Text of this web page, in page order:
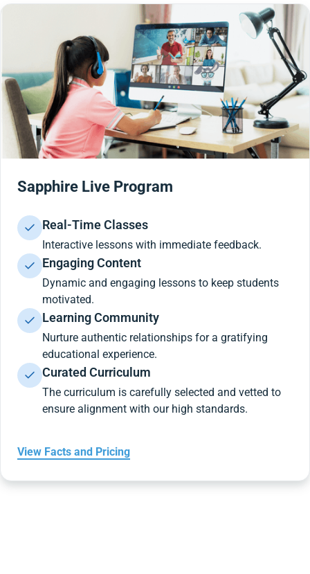
Sapphire Live Program
Real-Time Classes
Interactive lessons with immediate feedback.
Engaging Content
Dynamic and engaging lessons to keep students
motivated.
Learning Community
Nurture authentic relationships for a gratifying
educational experience.
Curated Curriculum
The curriculum is carefully selected and vetted to
ensure alignment with our high standards.
View Facts and Pricing